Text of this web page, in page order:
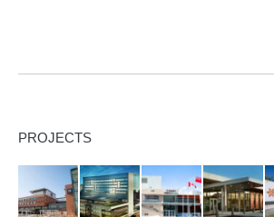
PROJECTS